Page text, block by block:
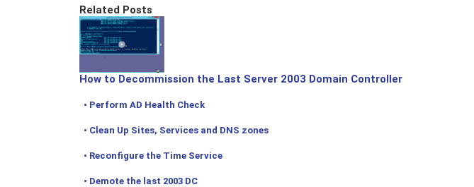
Related Posts
How to Decommission the Last Server 2003 Domain Controller
• Perform AD Health Check
• Clean Up Sites, Services and DNS zones
• Reconfigure the Time Service
• Demote the last 2003 DC